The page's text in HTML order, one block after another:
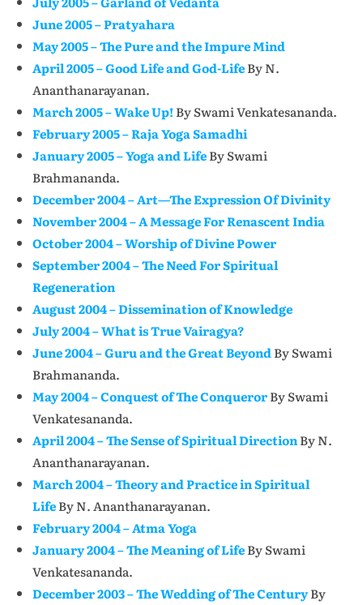
June 2005 – Pratyahara
May 2005 – The Pure and the Impure Mind
April 2005 – Good Life and God-LifeBy N.
Ananthanarayanan.
March 2005 – Wake Up! By Swami Venkatesananda.
February 2005 – Raja Yoga Samadhi
January 2005 – Yoga and LifeBy Swami
Brahmananda.
December 2004 – Art—The Expression Of Divinity
November 2004 – A Message For Renascent India
October 2004 – Worship of Divine Power
September 2004 – The Need For Spiritual
Regeneration
August 2004 – Dissemination of Knowledge
July 2004 – What is True Vairagya?
June 2004 – Guru and the Great BeyondBy Swami
Brahmananda.
May 2004 – Conquest of The ConquerorBy Swami
Venkatesananda.
April 2004 – The Sense of Spiritual DirectionBy N.
Ananthanarayanan.
March 2004 – Theory and Practice in Spiritual
LifeBy N. Ananthanarayanan.
February 2004 – Atma Yoga
January 2004 – The Meaning of LifeBy Swami
Venkatesananda.
December 2003 – The Wedding of The CenturyBy